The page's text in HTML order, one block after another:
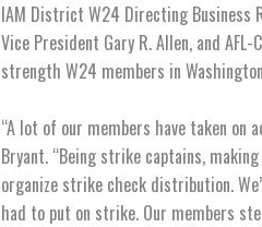
IAM District W24 Directing Business
Vice President Gary R. Allen, and
strength W24 members in
“A lot of our members have taken on
Bryant. “Being strike captains,
organize strike check distribution.
had to put on strike. Our members